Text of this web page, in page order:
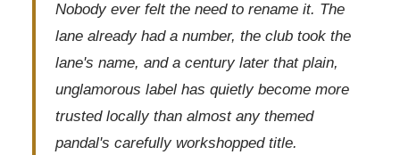
Nobody ever felt the need to rename it. The
lane already had a number, the club took the
lane's name, and a century later that plain,
unglamorous label has quietly become more
trusted locally than almost any themed
pandal's carefully workshopped title.